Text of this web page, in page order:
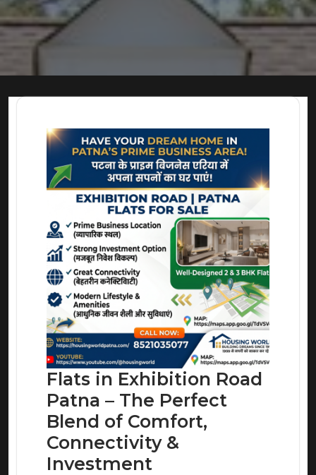
Flats in Exhibition Road
Patna – The Perfect
Blend of Comfort,
Connectivity &
Investment